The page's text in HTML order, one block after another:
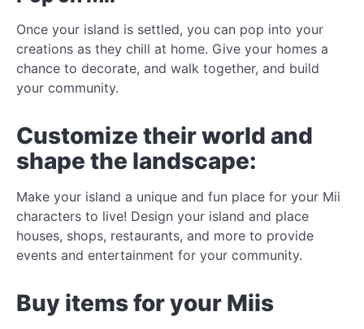
Once your island is settled, you can pop into your
creations as they chill at home. Give your homes a
chance to decorate, and walk together, and build
your community.
Customize their world and
shape the landscape:
Make your island a unique and fun place for your Mii
characters to live! Design your island and place
houses, shops, restaurants, and more to provide
events and entertainment for your community.
Buy items for your Miis